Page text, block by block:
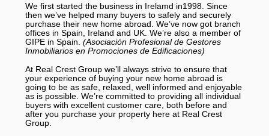
We first started the business in Irelamd in1998. Since
then we’ve helped many buyers to safely and securely
purchase their new home abroad. We’ve now got branch
offices in Spain, Ireland and UK. We’re also a member of
GIPE in Spain. (Asociación Profesional de Gestores
Inmobiliarios en Promociones de Edificaciones)
At Real Crest Group we’ll always strive to ensure that
your experience of buying your new home abroad is
going to be as safe, relaxed, well informed and enjoyable
as is possible. We’re committed to providing all individual
buyers with excellent customer care, both before and
after you purchase your property here at Real Crest
Group.